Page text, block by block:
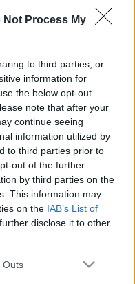
Not Process My
to third parties, or
information for
the below opt-out
note that after your
continue seeing
information utilized by
to third parties prior to
out of the further
by third parties on the
This information may
on the IAB’s List of
disclose it to other
Outs
S
E
C